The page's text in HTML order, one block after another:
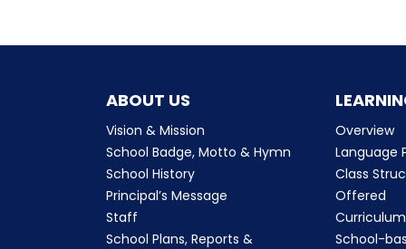
ABOUT US
Vision & Mission
School Badge, Motto & Hymn
School History
Principal’s Message
Staff
School Plans, Reports &
Overview
Language
Class
Offered
Curriculum
School-